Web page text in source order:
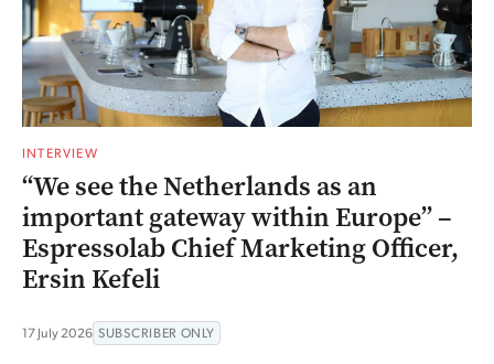
INTERVIEW
“We see the Netherlands as an
important gateway within Europe” –
Espressolab Chief Marketing Officer,
Ersin Kefeli
17 July 2026 SUBSCRIBER ONLY